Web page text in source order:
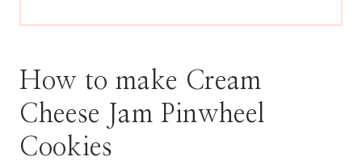
How to make Cream
Cheese Jam Pinwheel
Cookies